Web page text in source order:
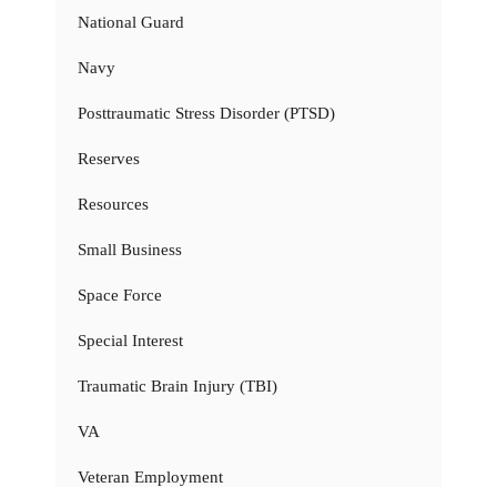
National Guard
Navy
Posttraumatic Stress Disorder (PTSD)
Reserves
Resources
Small Business
Space Force
Special Interest
Traumatic Brain Injury (TBI)
VA
Veteran Employment